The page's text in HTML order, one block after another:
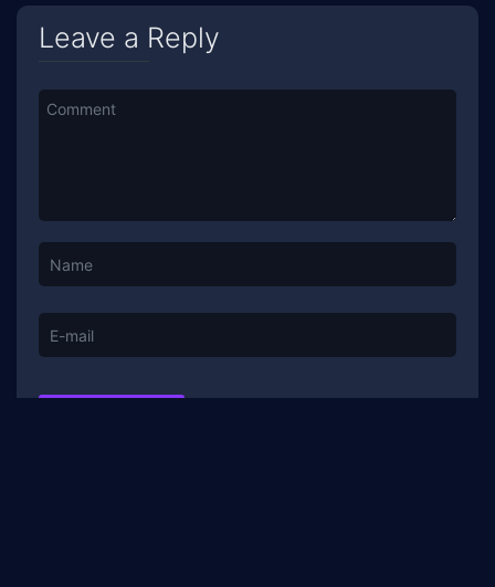
Leave a Reply